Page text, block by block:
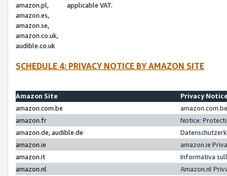
amazon.pl,
amazon.es,
amazon.se,
amazon.co.uk,
audible.co.uk
applicable VAT.
SCHEDULE 4: PRIVACY NOTICE BY AMAZON SITE
Amazon Site
Privacy
amazon.com.be
amazon.fr
Notice:
amazon.de, audible.de
amazon.ie
amazon.ie
amazon.it
Informativa
amazon.nl
Amazon.nl